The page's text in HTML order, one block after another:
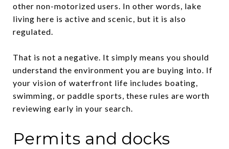
other non-motorized users. In other words, lake
living here is active and scenic, but it is also
regulated.
That is not a negative. It simply means you should
understand the environment you are buying into. If
your vision of waterfront life includes boating,
swimming, or paddle sports, these rules are worth
reviewing early in your search.
Permits and docks